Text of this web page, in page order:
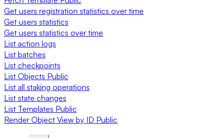
Get users registration statistics over time
Get users statistics
Get users statistics over time
List action logs
List batches
List checkpoints
List Objects Public
List all staking operations
List state changes
List Templates Public
Render Object View by ID Public